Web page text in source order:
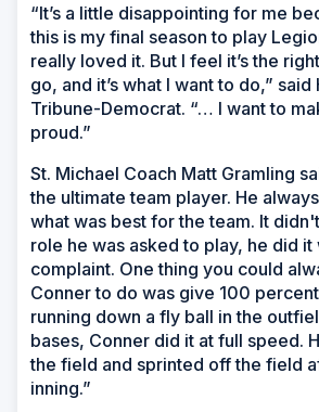
“It’s a little disappointing for me
this is my final season to play
really loved it. But I feel it’s the
go, and it’s what I want to do,”
Tribune-Democrat. “… I want to
proud.”
St. Michael Coach Matt Gramling
the ultimate team player. He
what was best for the team. It
role he was asked to play, he did it
complaint. One thing you could
Conner to do was give 100
running down a fly ball in the
bases, Conner did it at full speed.
the field and sprinted off the field
inning.”